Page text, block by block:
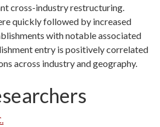
cross-industry restructuring.
quickly followed by increased
with notable associated
entry is positively correlated
across industry and geography.